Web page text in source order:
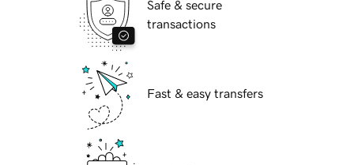
Safe & secure
transactions
Fast & easy transfers